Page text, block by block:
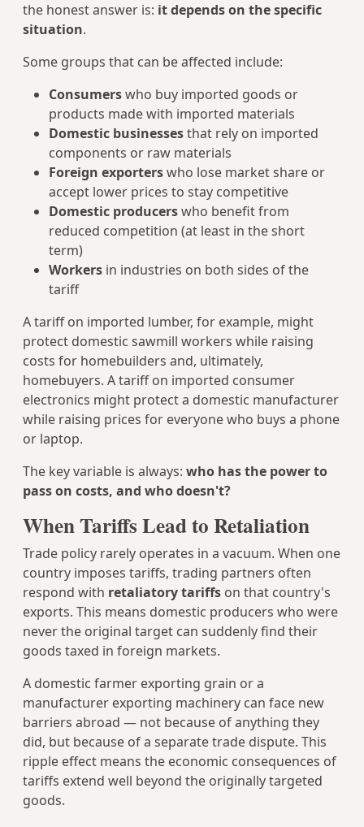
the honest answer is: it depends on the specific
situation.
Some groups that can be affected include:
Consumerswho buy imported goods or
products made with imported materials
Domestic businessesthat rely on imported
components or raw materials
Foreign exporterswho lose market share or
accept lower prices to stay competitive
Domestic producerswho benefit from
reduced competition (at least in the short
term)
Workers in industries on both sides of the
tariff
A tariff on imported lumber, for example, might
protect domestic sawmill workers while raising
costs for homebuilders and, ultimately,
homebuyers. A tariff on imported consumer
electronics might protect a domestic manufacturer
while raising prices for everyone who buys a phone
or laptop.
The key variable is always: who has the power to
pass on costs, and who doesn't?
When Tariffs Lead to Retaliation
Trade policy rarely operates in a vacuum. When one
country imposes tariffs, trading partners often
respond with retaliatory tariffs on that country's
exports. This means domestic producers who were
never the original target can suddenly find their
goods taxed in foreign markets.
A domestic farmer exporting grain or a
manufacturer exporting machinery can face new
barriers abroad — not because of anything they
did, but because of a separate trade dispute. This
ripple effect means the economic consequences of
tariffs extend well beyond the originally targeted
goods.